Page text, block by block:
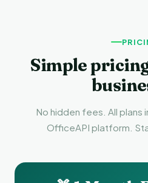
Simple
No hidden fees. All
OfficeAPI platform.